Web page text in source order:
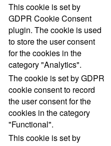
This cookie is set by
GDPR Cookie Consent
plugin. The cookie is used
to store the user consent
for the cookies in the
category "Analytics".
The cookie is set by GDPR
cookie consent to record
the user consent for the
cookies in the category
"Functional".
This cookie is set by